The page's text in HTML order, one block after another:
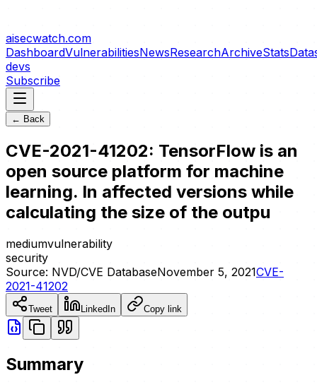
aisecwatch.com
DashboardVulnerabilitiesNewsResearchArchiveStats
devs
Subscribe
← Back
CVE-2021-41202: TensorFlow is an
open source platform for machine
learning. In affected versions while
calculating the size of the outpu
mediumvulnerability
security
Source: NVD/CVE DatabaseNovember 5, 2021CVE-
2021-41202
Tweet LinkedIn Copy link
Summary